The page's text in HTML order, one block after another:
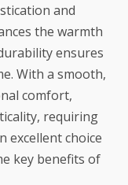
and
the warmth
ensures
With a smooth,
comfort,
requiring
excellent choice
key benefits of